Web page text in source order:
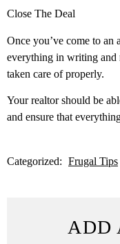
Close The Deal
Once you’ve come to an
everything in writing and
taken care of properly.
Your realtor should be
and ensure that
Categorized: Frugal Tips
ADD